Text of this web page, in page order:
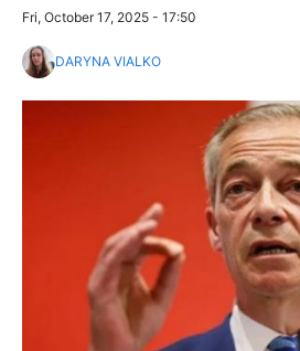
Fri, October 17, 2025 - 17:50
DARYNA VIALKO